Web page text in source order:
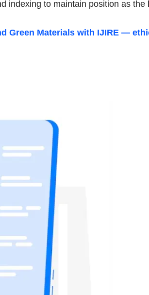
indexing to maintain position as the
Green Materials with IJIRE —